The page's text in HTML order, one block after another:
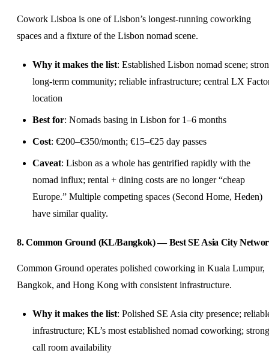
Cowork Lisboa is one of Lisbon’s longest-running coworking
spaces and a fixture of the Lisbon nomad scene.
Why it makes the list: Established Lisbon nomad scene;
long-term community; reliable infrastructure; central LX
location
Best for: Nomads basing in Lisbon for 1–6 months
Cost: €200–€350/month; €15–€25 day passes
Caveat: Lisbon as a whole has gentrified rapidly with the
nomad influx; rental + dining costs are no longer “cheap
Europe.” Multiple competing spaces (Second Home, Heden)
have similar quality.
8. Common Ground (KL/Bangkok) — Best SE Asia City
Common Ground operates polished coworking in Kuala Lumpur,
Bangkok, and Hong Kong with consistent infrastructure.
Why it makes the list: Polished SE Asia city presence;
infrastructure; KL’s most established nomad coworking; strong
call room availability